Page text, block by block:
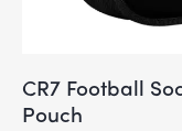
CR7 Football
Pouch